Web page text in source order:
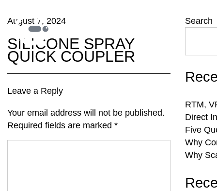
August 7, 2024
SILICONE SPRAY
QUICK COUPLER
Leave a Reply
Your email address will not be published.
Required fields are marked *
Search
RTM,
Direct
Five
Why
Why